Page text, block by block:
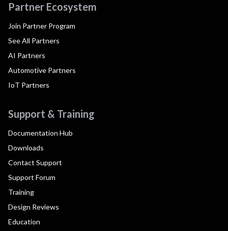
Partner Ecosystem
Join Partner Program
See All Partners
AI Partners
Automotive Partners
IoT Partners
Support & Training
Documentation Hub
Downloads
Contact Support
Support Forum
Training
Design Reviews
Education